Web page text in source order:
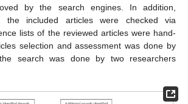
by the search engines. In addition,
the included articles were checked via
lists of the reviewed articles were hand-
selection and assessment was done by
search was done by two researchers